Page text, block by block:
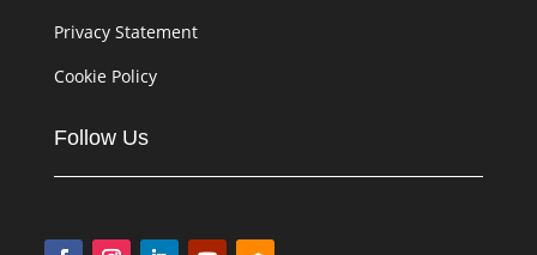
Privacy Statement
Cookie Policy
Follow Us